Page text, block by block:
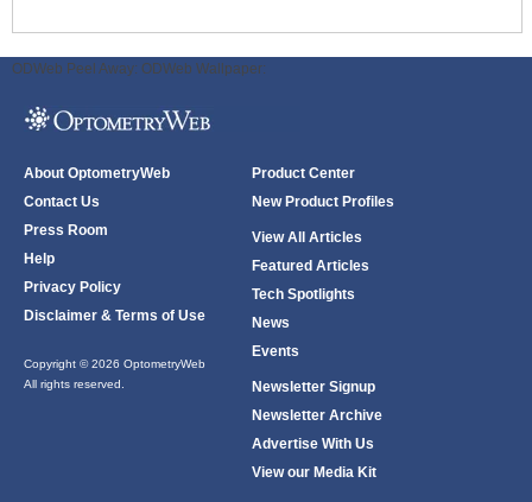
ODWeb Peel Away: ODWeb Wallpaper:
About OptometryWeb
Contact Us
Press Room
Help
Privacy Policy
Disclaimer & Terms of Use
Copyright © 2026 OptometryWeb
All rights reserved.
Product Center
New Product Profiles
View All Articles
Featured Articles
Tech Spotlights
News
Events
Newsletter Signup
Newsletter Archive
Advertise With Us
View our Media Kit